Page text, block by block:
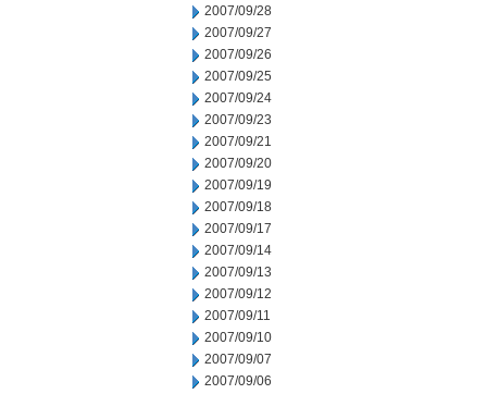
2007/09/28
2007/09/27
2007/09/26
2007/09/25
2007/09/24
2007/09/23
2007/09/21
2007/09/20
2007/09/19
2007/09/18
2007/09/17
2007/09/14
2007/09/13
2007/09/12
2007/09/11
2007/09/10
2007/09/07
2007/09/06